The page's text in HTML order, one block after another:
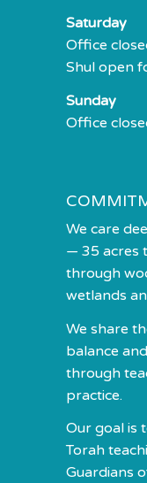
Saturday
Office
Shul open
Sunday
Office
We care
— 35 acres
through
wetlands
We share
balance
through
practice.
Our goal is
Torah
Guardians